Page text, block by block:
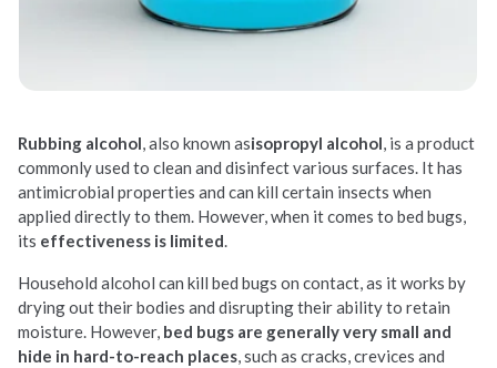
Rubbing alcohol, also known asisopropyl alcohol, is a product
commonly used to clean and disinfect various surfaces. It has
antimicrobial properties and can kill certain insects when
applied directly to them. However, when it comes to bed bugs,
its effectiveness is limited.
Household alcohol can kill bed bugs on contact, as it works by
drying out their bodies and disrupting their ability to retain
moisture. However, bed bugs are generally very small and
hide in hard-to-reach places, such as cracks, crevices and